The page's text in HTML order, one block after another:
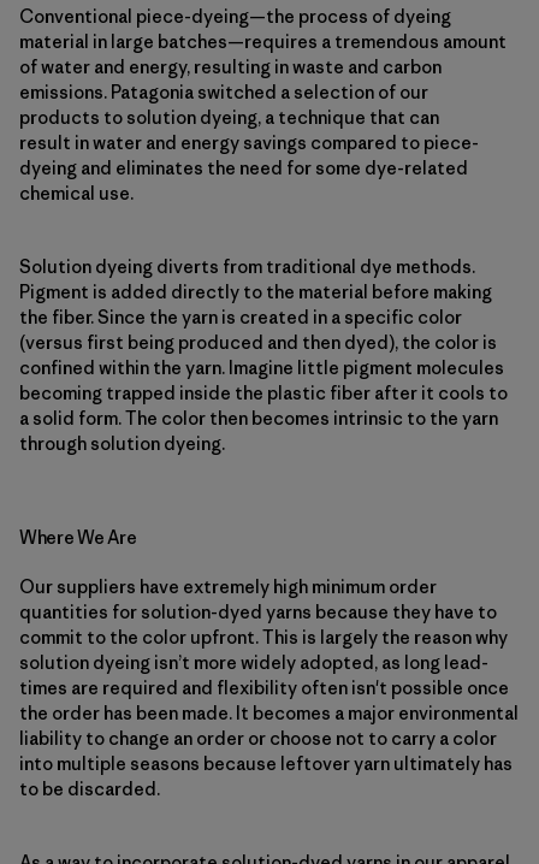
Conventional piece-dyeing—the process of dyeing
material in large batches—requires a tremendous amount
of water and energy, resulting in waste and carbon
emissions. Patagonia switched a selection of our
products to solution dyeing, a technique that can
result in water and energy savings compared to piece-
dyeing and eliminates the need for some dye-related
chemical use.
Solution dyeing diverts from traditional dye methods.
Pigment is added directly to the material before making
the fiber. Since the yarn is created in a specific color
(versus first being produced and then dyed), the color is
confined within the yarn. Imagine little pigment molecules
becoming trapped inside the plastic fiber after it cools to
a solid form. The color then becomes intrinsic to the yarn
through solution dyeing.
Where We Are
Our suppliers have extremely high minimum order
quantities for solution-dyed yarns because they have to
commit to the color upfront. This is largely the reason why
solution dyeing isn’t more widely adopted, as long lead-
times are required and flexibility often isn't possible once
the order has been made. It becomes a major environmental
liability to change an order or choose not to carry a color
into multiple seasons because leftover yarn ultimately has
to be discarded.